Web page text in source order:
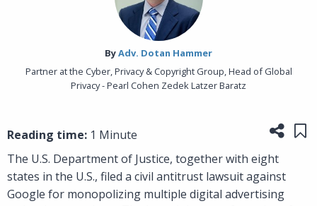
By‎Adv. Dotan Hammer
Partner at the Cyber, Privacy & Copyright Group, Head of Global
Privacy - Pearl Cohen Zedek Latzer Baratz
Reading time: 1 Minute
The U.S. Department of Justice, together with eight
states in the U.S., filed a civil antitrust lawsuit against
Google for monopolizing multiple digital advertising